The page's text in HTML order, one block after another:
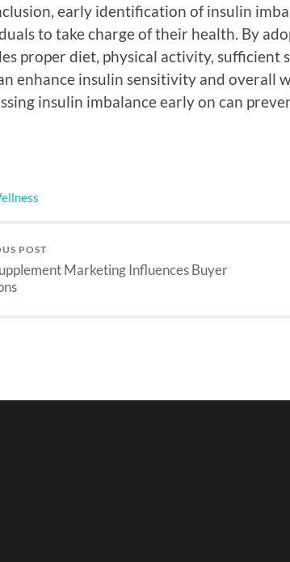
early identification of insulin
to take charge of their health. By
proper diet, physical activity, sufficient
enhance insulin sensitivity and overall
insulin imbalance early on can
POST
Marketing Influences Buyer